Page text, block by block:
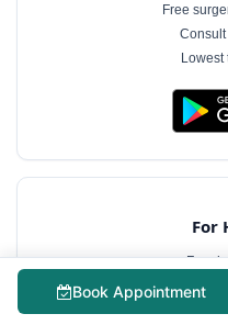
Free
Lowest
For
Free
Case
Book Appointment